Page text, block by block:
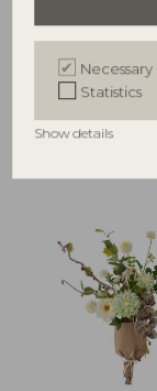
Necessary
Statistics
Show details
Artificial Flowers
82073042
D40xH105 cm
67,90